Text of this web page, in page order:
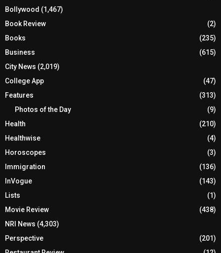
Bollywood (1,467)
Book Review
(2)
Books
(235)
Business
(615)
City News (2,019)
College App
(47)
Features
(313)
Photos of the Day
(9)
Health
(210)
Healthwise
(4)
Horoscopes
(3)
Immigration
(136)
InVogue
(143)
Lists
(1)
Movie Review
(438)
NRI News (4,303)
Perspective
(201)